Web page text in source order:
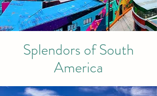
Splendors of South
America